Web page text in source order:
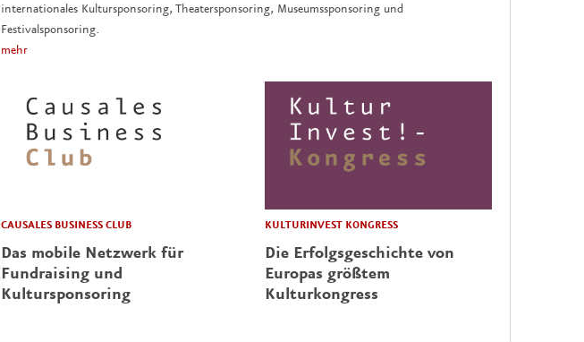
internationales Kultursponsoring, Theatersponsoring, Museumssponsoring und
Festivalsponsoring.
mehr
CAUSALES BUSINESS CLUB
Das mobile Netzwerk für
Fundraising und
Kultursponsoring
KULTURINVEST KONGRESS
Die Erfolgsgeschichte von
Europas größtem
Kulturkongress